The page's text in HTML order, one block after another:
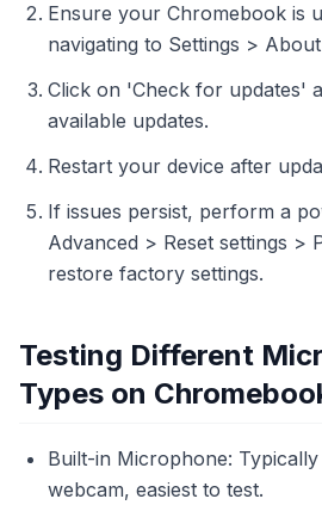
Ensure your Chromebook is
navigating to Settings >
Click on 'Check for updates'
available updates.
Restart your device after
If issues persist, perform a
Advanced > Reset settings >
restore factory settings.
Testing Different
Types on
Built-in Microphone:
webcam, easiest to test.